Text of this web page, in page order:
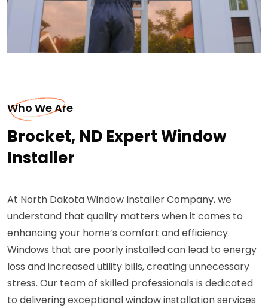
Who We Are
Brocket, ND Expert Window
Installer
At North Dakota Window Installer Company, we
understand that quality matters when it comes to
enhancing your home’s comfort and efficiency.
Windows that are poorly installed can lead to energy
loss and increased utility bills, creating unnecessary
stress. Our team of skilled professionals is dedicated
to delivering exceptional window installation services